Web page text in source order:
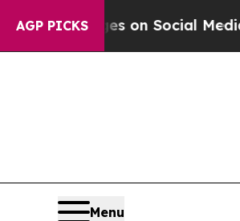
AGP PICKS
Messages on Social Media
Menu